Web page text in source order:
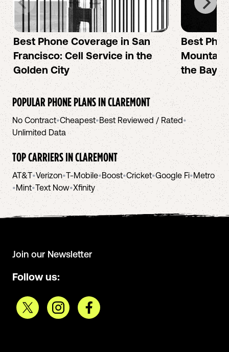
Best Phone Coverage in San
Francisco: Cell Service in the
Golden City
Best
Mountain
the Bay
POPULAR PHONE PLANS INCLAREMONT
No Contract•Cheapest•Best Reviewed / Rated•
Unlimited Data
TOP CARRIERS INCLAREMONT
AT&T•Verizon•T-Mobile•Boost•Cricket•Google Fi•Metro
•Mint•Text Now•Xfinity
Join our Newsletter
Follow us: